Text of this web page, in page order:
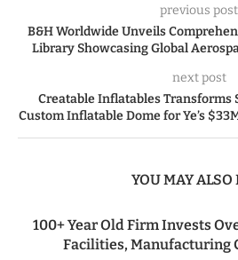
previous post
B&H Worldwide Unveils
Library Showcasing Global
next post
Creatable Inflatables Transforms
Custom Inflatable Dome for Ye’s
YOU MAY ALSO
100+ Year Old Firm Invests
Facilities, Manufacturing